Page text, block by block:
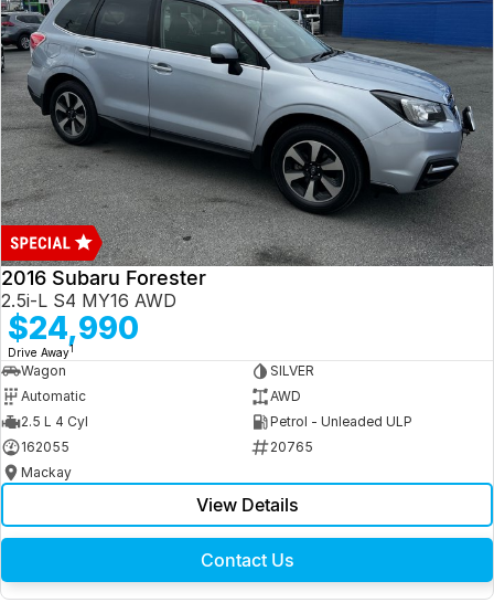
2016 Subaru Forester
2.5i-L S4 MY16 AWD
$24,990
Drive Away1
Wagon
SILVER
Automatic
AWD
2.5 L 4 Cyl
Petrol - Unleaded ULP
162055
20765
Mackay
View Details
Contact Us